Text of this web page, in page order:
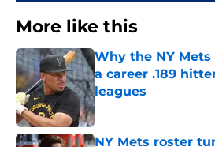
More like this
Why the NY
a career .189
leagues
Published by on Invalid
NY Mets roster